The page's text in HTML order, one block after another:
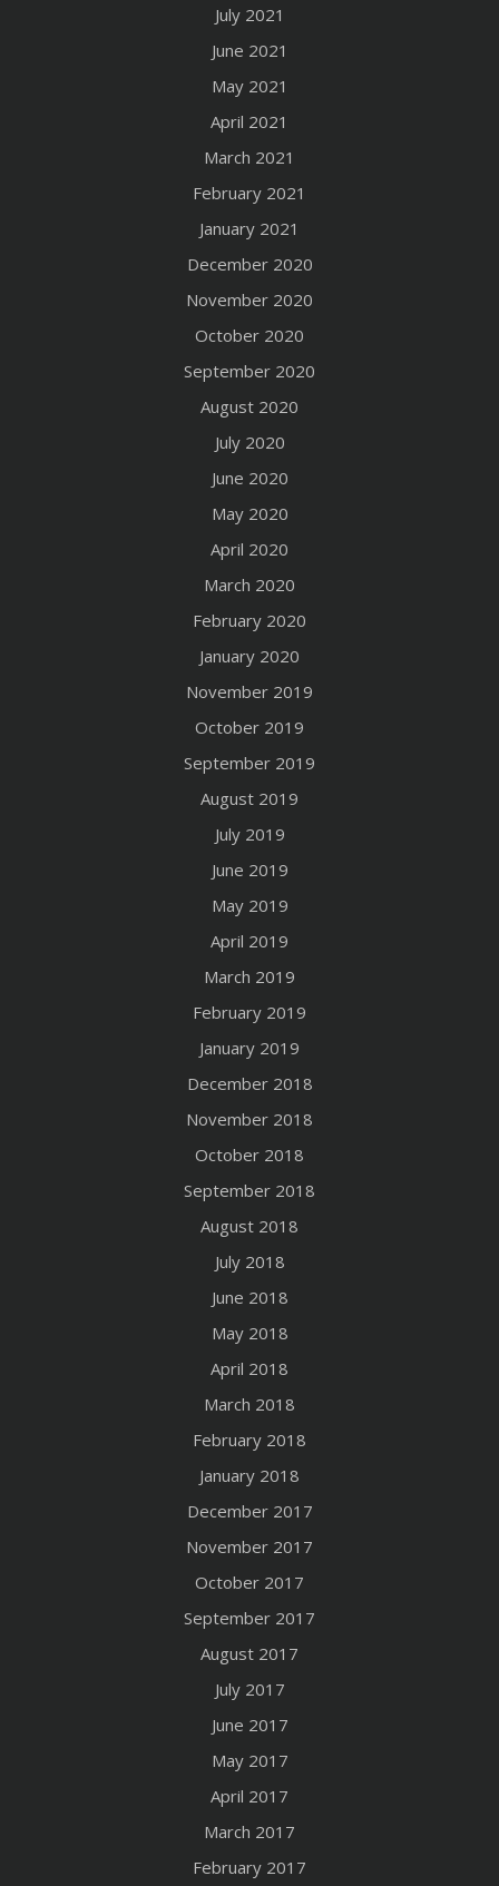
July 2021
June 2021
May 2021
April 2021
March 2021
February 2021
January 2021
December 2020
November 2020
October 2020
September 2020
August 2020
July 2020
June 2020
May 2020
April 2020
March 2020
February 2020
January 2020
November 2019
October 2019
September 2019
August 2019
July 2019
June 2019
May 2019
April 2019
March 2019
February 2019
January 2019
December 2018
November 2018
October 2018
September 2018
August 2018
July 2018
June 2018
May 2018
April 2018
March 2018
February 2018
January 2018
December 2017
November 2017
October 2017
September 2017
August 2017
July 2017
June 2017
May 2017
April 2017
March 2017
February 2017